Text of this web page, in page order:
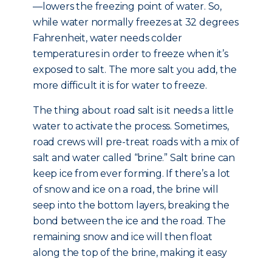
—lowers the freezing point of water. So,
while water normally freezes at 32 degrees
Fahrenheit, water needs colder
temperatures in order to freeze when it’s
exposed to salt. The more salt you add, the
more difficult it is for water to freeze.
The thing about road salt is it needs a little
water to activate the process. Sometimes,
road crews will pre-treat roads with a mix of
salt and water called “brine.” Salt brine can
keep ice from ever forming. If there’s a lot
of snow and ice on a road, the brine will
seep into the bottom layers, breaking the
bond between the ice and the road. The
remaining snow and ice will then float
along the top of the brine, making it easy